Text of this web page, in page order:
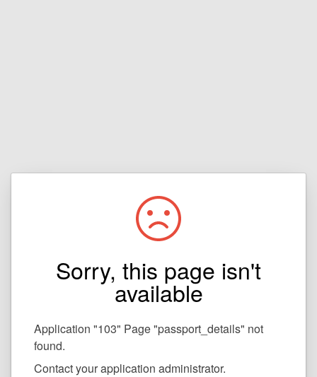
Sorry, this page isn't
available
Application "103" Page "passport_details" not
found.
Contact your application administrator.